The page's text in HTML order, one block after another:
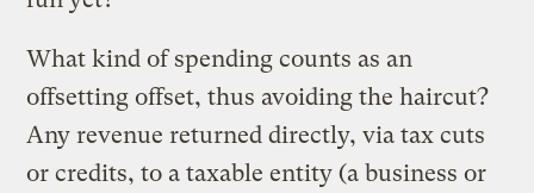
What kind of spending counts as an
offsetting offset, thus avoiding the haircut?
Any revenue returned directly, via tax cuts
or credits, to a taxable entity (a business or